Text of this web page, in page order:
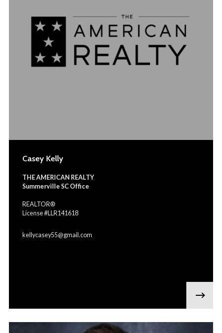
Casey Kelly
THE AMERICAN REALTY
Summerville SC Office
REALTOR®
License #LLR141618
kellycasey55@gmail.com